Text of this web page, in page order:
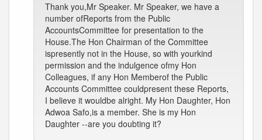
Thank you,Mr Speaker. Mr Speaker, we have a
number ofReports from the Public
AccountsCommittee for presentation to the
House.The Hon Chairman of the Committee
ispresently not in the House, so with yourkind
permission and the indulgence ofmy Hon
Colleagues, if any Hon Memberof the Public
Accounts Committee couldpresent these Reports,
I believe it wouldbe alright. My Hon Daughter, Hon
Adwoa Safo,is a member. She is my Hon
Daughter --are you doubting it?